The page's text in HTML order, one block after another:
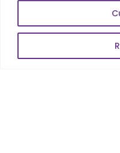
Web Scale Product Dev
Enterprise Product Dev